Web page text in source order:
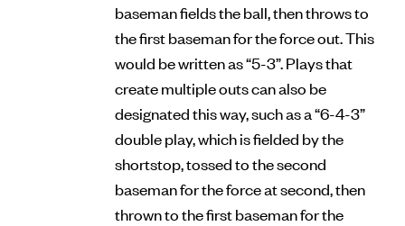
baseman fields the ball, then throws to
the first baseman for the force out. This
would be written as “5-3”. Plays that
create multiple outs can also be
designated this way, such as a “6-4-3”
double play, which is fielded by the
shortstop, tossed to the second
baseman for the force at second, then
thrown to the first baseman for the